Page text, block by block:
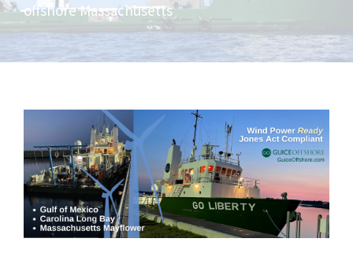
offshore Massachusetts